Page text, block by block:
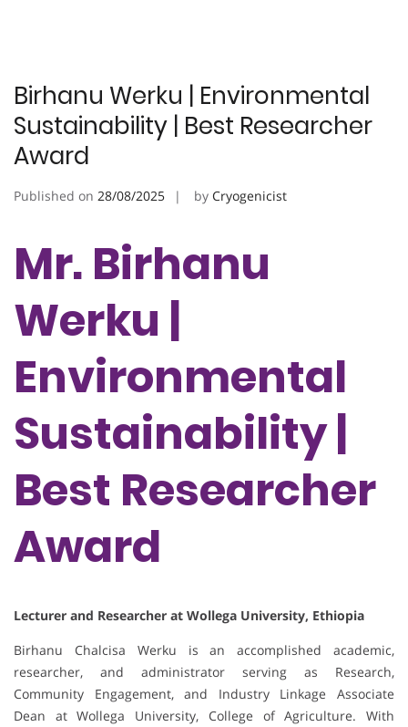
Birhanu Werku | Environmental
Sustainability | Best Researcher
Award
Published on 28/08/2025 by Cryogenicist
Mr. Birhanu
Werku |
Environmental
Sustainability |
Best Researcher
Award
Lecturer and Researcher at Wollega University, Ethiopia
Birhanu Chalcisa Werku is an accomplished academic,
researcher, and administrator serving as Research,
Community Engagement, and Industry Linkage Associate
Dean at Wollega University, College of Agriculture. With